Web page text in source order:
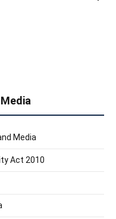
Media
Act 2010